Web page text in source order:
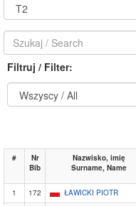
Filtruj / Filter:
#
Nr
Bib
Nazwisko, imię
Surname, Name
1 172 ŁAWICKI PIOTR